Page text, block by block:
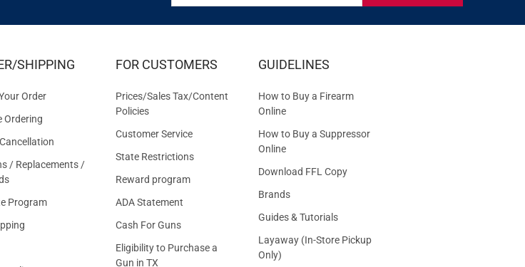
FOR
EXCLUSIVE
OFFERS
SHIPPING
Order
Ordering
/ Replacements /
Program
FOR CUSTOMERS
Prices/Sales Tax/Content
Policies
Customer Service
State Restrictions
Reward program
ADA Statement
Cash For Guns
Eligibility to Purchase a
Gun in TX
GUIDELINES
How to Buy a Firearm
Online
How to Buy a Suppressor
Online
Download FFL Copy
Brands
Guides & Tutorials
Layaway (In-Store Pickup
Only)